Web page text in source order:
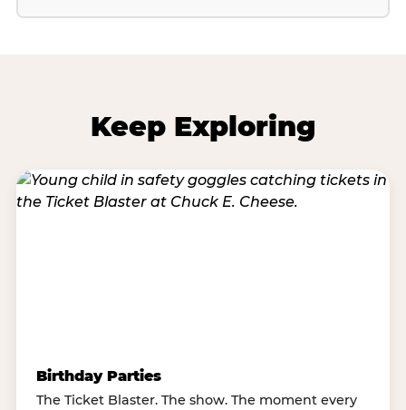
Keep Exploring
Birthday Parties
The Ticket Blaster. The show. The moment every